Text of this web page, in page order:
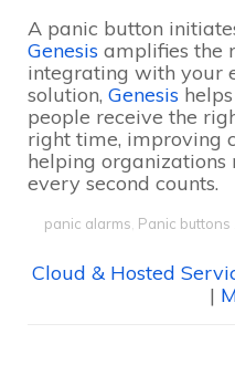
A panic button
Genesis amplifies the
integrating with your
solution, Genesis
people receive the
right time, improving
helping organizations
every second counts.
panic alarms Panic buttons
Cloud & Hosted
|